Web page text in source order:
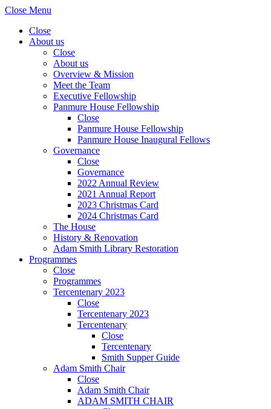
Close Menu
Close
About us
Close
About us
Overview & Mission
Meet the Team
Executive Fellowship
Panmure House Fellowship
Close
Panmure House Fellowship
Panmure House Inaugural Fellows
Governance
Close
Governance
2022 Annual Review
2021 Annual Report
2023 Christmas Card
2024 Christmas Card
The House
History & Renovation
Adam Smith Library Restoration
Programmes
Close
Programmes
Tercentenary 2023
Close
Tercentenary 2023
Tercentenary
Close
Tercentenary
Smith Supper Guide
Adam Smith Chair
Close
Adam Smith Chair
ADAM SMITH CHAIR